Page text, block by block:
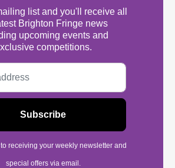
list and you'll receive all
Brighton Fringe news
upcoming events and
competitions.
receiving your weekly newsletter and
special offers via email.